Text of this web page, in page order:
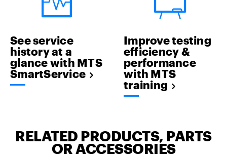
See service
history at a
glance with MTS
SmartService
Improve testing
efficiency &
performance
with MTS
training
RELATED PRODUCTS, PARTS
OR ACCESSORIES